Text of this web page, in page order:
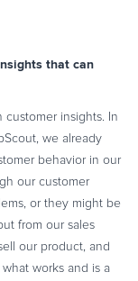
that can
customer insights. In
we already
behavior in our
our customer
or they might be
from our sales
our product, and
works and is a